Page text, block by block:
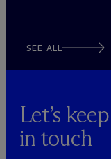
SEE ALL
Let’s keep
in touch